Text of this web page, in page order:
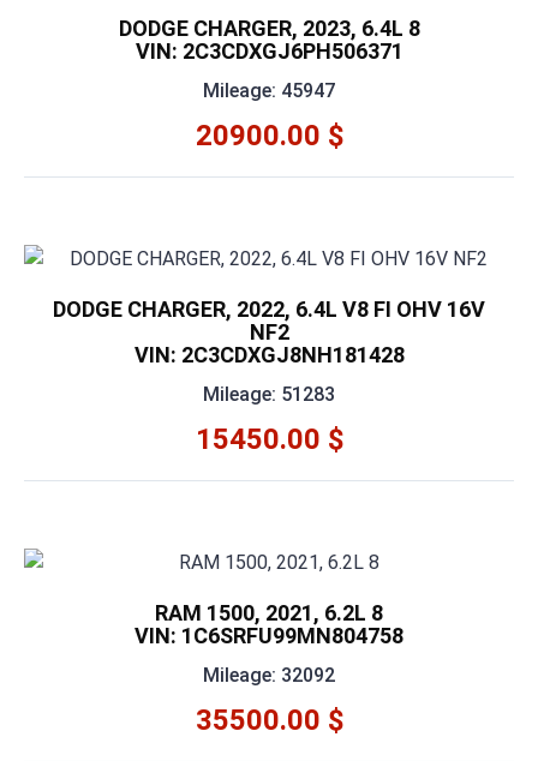
DODGE CHARGER, 2023, 6.4L 8
VIN: 2C3CDXGJ6PH506371
Mileage: 45947
20900.00 $
DODGE CHARGER, 2022, 6.4L V8 FI OHV 16V
NF2
VIN: 2C3CDXGJ8NH181428
Mileage: 51283
15450.00 $
RAM 1500, 2021, 6.2L 8
VIN: 1C6SRFU99MN804758
Mileage: 32092
35500.00 $